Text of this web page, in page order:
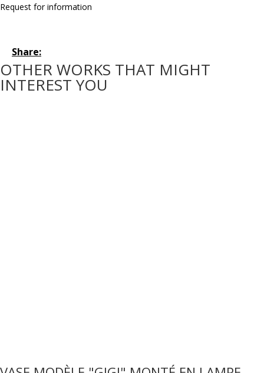
Request for information
Share:
OTHER WORKS THAT MIGHT
INTEREST YOU